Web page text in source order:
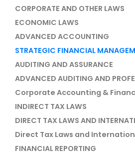
CORPORATE AND OTHER LAWS
ECONOMIC LAWS
ADVANCED ACCOUNTING
STRATEGIC FINANCIAL
AUDITING AND ASSURANCE
ADVANCED AUDITING AND
Corporate Accounting &
INDIRECT TAX LAWS
DIRECT TAX LAWS AND
Direct Tax Laws and
FINANCIAL REPORTING